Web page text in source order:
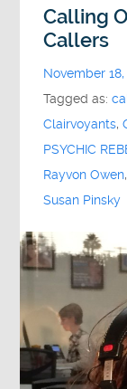
Calling
Callers
November 18,
Tagged as:
Clairvoyants,
PSYCHIC
Rayvon Owen,
Susan Pinsky